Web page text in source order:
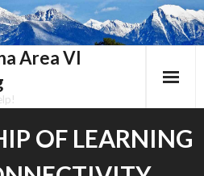
Area VI
OF LEARNING